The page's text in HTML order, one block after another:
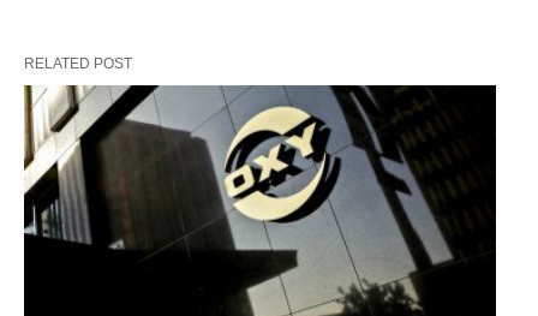
RELATED POST